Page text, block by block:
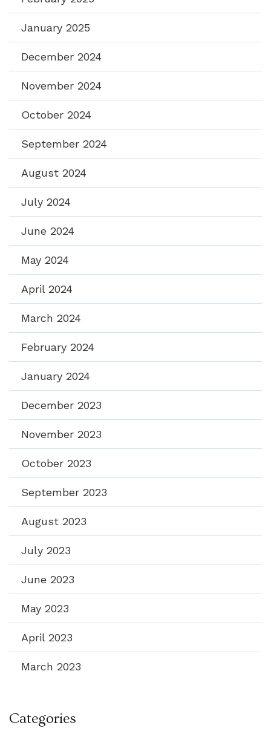
January 2025
December 2024
November 2024
October 2024
September 2024
August 2024
July 2024
June 2024
May 2024
April 2024
March 2024
February 2024
January 2024
December 2023
November 2023
October 2023
September 2023
August 2023
July 2023
June 2023
May 2023
April 2023
March 2023
Categories